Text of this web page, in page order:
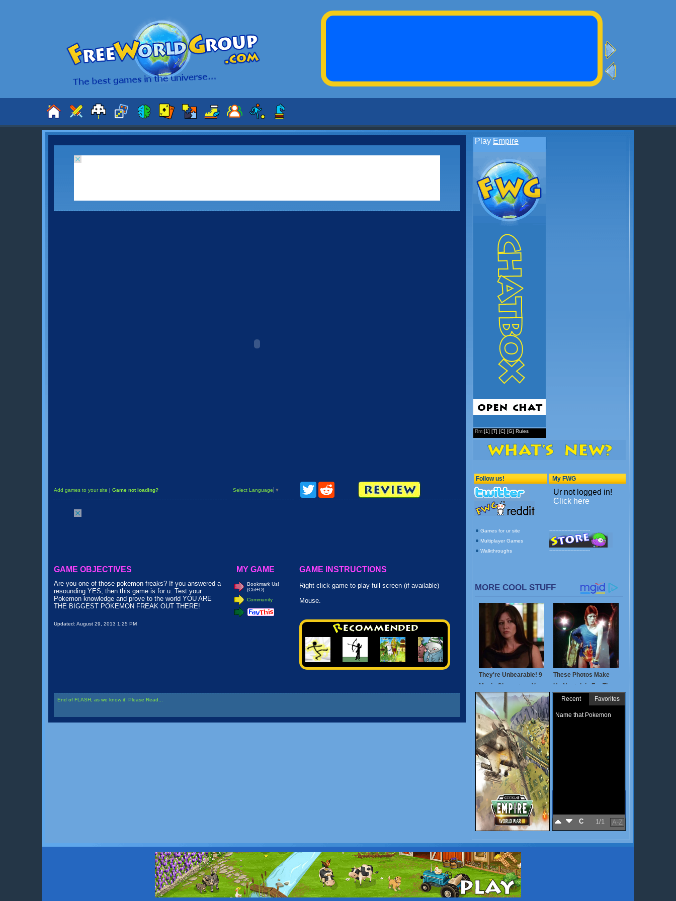
Add games to your site | Game not loading? Select Language ▼
Twitter
GAME OBJECTIVES
Are you one of those pokemon freaks? If you answered a
resounding YES, then this game is for u. Test your
Pokemon knowledge and prove to the world YOU ARE
THE BIGGEST POKEMON FREAK OUT THERE!
Updated: August 29, 2013 1:25 PM
MY GAME
Bookmark Us!
(Ctrl+D)
Community
GAME INSTRUCTIONS
Right-click game to play full-screen (if available)
Mouse.
End of FLASH, as we know it! Please Read...